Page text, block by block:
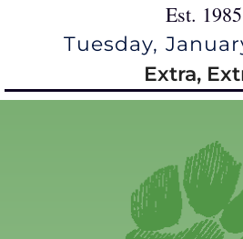
Est. 1985
Tuesday,
Extra,